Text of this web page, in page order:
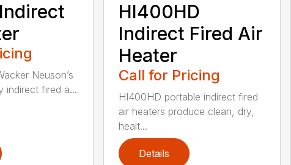
Neuson’s
indirect fired a...
HI400HD
Indirect Fired Air
Heater
Call for Pricing
HI400HD portable indirect fired
air heaters produce clean, dry,
healt...
Details